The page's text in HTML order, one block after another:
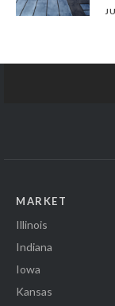
MARKET
Illinois
Indiana
Iowa
Kansas